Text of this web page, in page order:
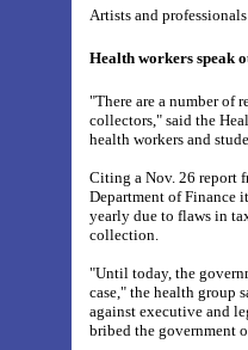
Artists and
Health workers speak
"There are a number of
collectors," said the
health workers and
Citing a Nov. 26 report
Department of Finance
yearly due to flaws in
collection.
"Until today, the
case," the health group
against executive and
bribed the government